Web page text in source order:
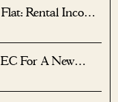
Rental Income
For A New